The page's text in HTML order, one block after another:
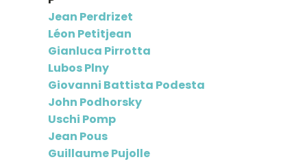
Jean Perdrizet
Léon Petitjean
Gianluca Pirrotta
Lubos Plny
Giovanni Battista Podesta
John Podhorsky
Uschi Pomp
Jean Pous
Guillaume Pujolle